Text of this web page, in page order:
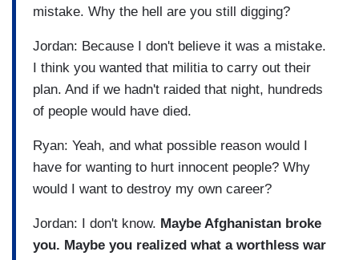
mistake. Why the hell are you still digging?
Jordan: Because I don't believe it was a mistake.
I think you wanted that militia to carry out their
plan. And if we hadn't raided that night, hundreds
of people would have died.
Ryan: Yeah, and what possible reason would I
have for wanting to hurt innocent people? Why
would I want to destroy my own career?
Jordan: I don't know. Maybe Afghanistan broke
you. Maybe you realized what a worthless war